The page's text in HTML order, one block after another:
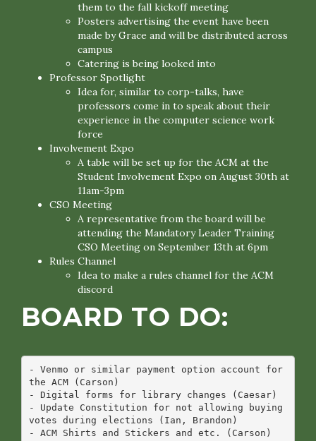
them to the fall kickoff meeting
Posters advertising the event have been
made by Grace and will be distributed across
campus
Catering is being looked into
Professor Spotlight
Idea for, similar to corp-talks, have
professors come in to speak about their
experience in the computer science work
force
Involvement Expo
A table will be set up for the ACM at the
Student Involvement Expo on August 30th at
11am-3pm
CSO Meeting
A representative from the board will be
attending the Mandatory Leader Training
CSO Meeting on September 13th at 6pm
Rules Channel
Idea to make a rules channel for the ACM
discord
BOARD TO DO:
- Venmo or similar payment option account for
the ACM (Carson)
- Digital forms for library changes (Caesar)
- Update Constitution for not allowing buying
votes during elections (Ian, Brandon)
- ACM Shirts and Stickers and etc. (Carson)